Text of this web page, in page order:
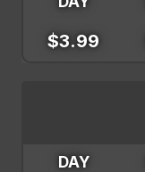
$3.99
DAY